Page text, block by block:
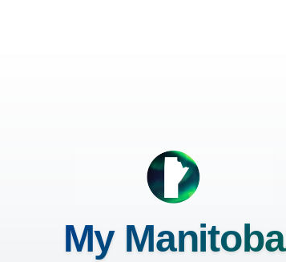
My Manitoba